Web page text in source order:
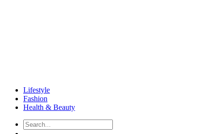
Lifestyle
Fashion
Health & Beauty